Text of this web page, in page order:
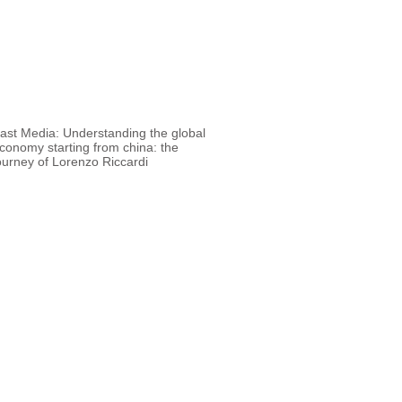
Understanding the global
starting from china: the
of Lorenzo Riccardi